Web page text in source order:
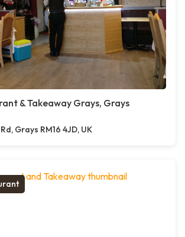
& Takeaway Grays, Grays
Grays RM16 4JD, UK